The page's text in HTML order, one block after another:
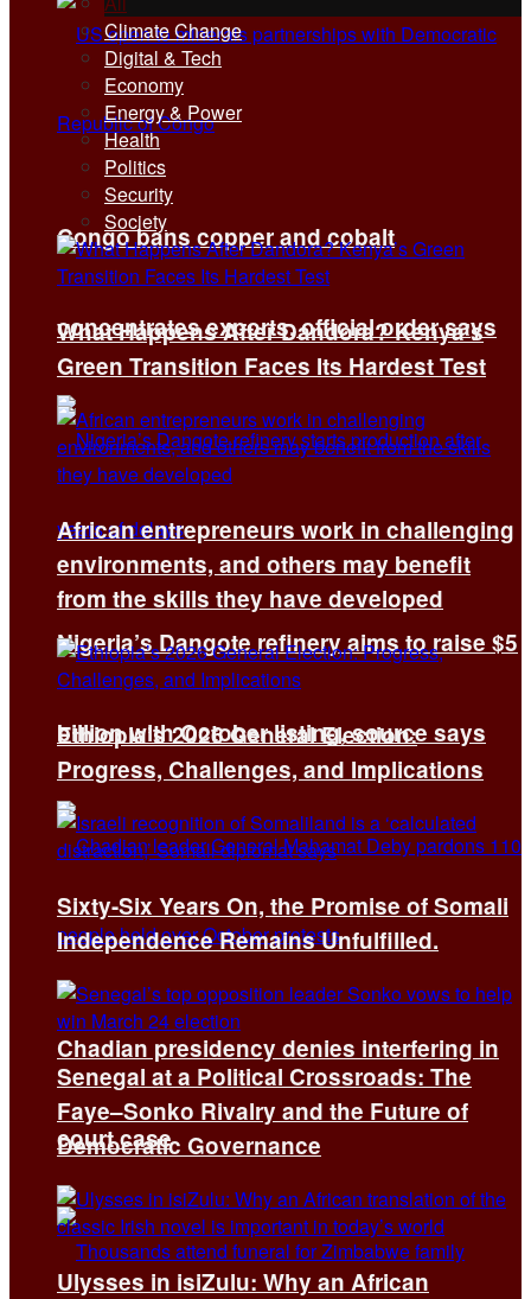
Congo bans copper and cobalt
concentrates exports, official order says
Nigeria’s Dangote refinery aims to raise $5
billion with October listing, source says
Chadian presidency denies interfering in
court case
Climate Change
Digital & Tech
Economy
Energy & Power
Health
Politics
Security
Society
What Happens After Dandora? Kenya’s
Green Transition Faces Its Hardest Test
African entrepreneurs work in challenging
environments, and others may benefit
from the skills they have developed
Ethiopia’s 2026 General Election:
Progress, Challenges, and Implications
Sixty-Six Years On, the Promise of Somali
Independence Remains Unfulfilled.
Senegal at a Political Crossroads: The
Faye–Sonko Rivalry and the Future of
Democratic Governance
Ulysses in isiZulu: Why an African